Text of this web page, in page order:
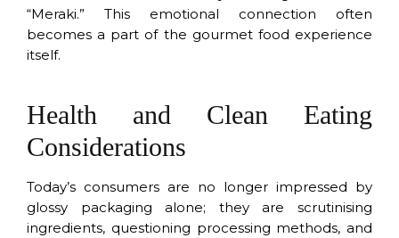
“Meraki.” This emotional connection often
becomes a part of the gourmet food experience
itself.
Health and Clean Eating
Considerations
Today’s consumers are no longer impressed by
glossy packaging alone; they are scrutinising
ingredients, questioning processing methods, and